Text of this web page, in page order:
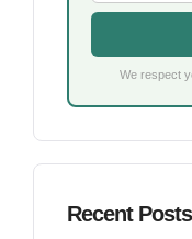
We respect
Recent Posts